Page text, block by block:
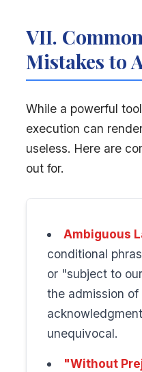
VII.
Mistakes to
While a powerful
execution can
useless. Here are
out for.
Ambiguous
conditional
or "subject to
the admission
unequivocal.
"Without